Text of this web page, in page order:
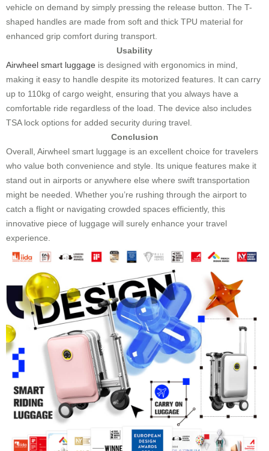
vehicle on demand by simply pressing the release button. The T-
shaped handles are made from soft and thick TPU material for
enhanced grip comfort during transport.
Usability
Airwheel smart luggage is designed with ergonomics in mind,
making it easy to handle despite its motorized features. It can carry
up to 110kg of cargo weight, ensuring that you always have a
comfortable ride regardless of the load. The device also includes
TSA lock options for added security during travel.
Conclusion
Overall, Airwheel smart luggage is an excellent choice for travelers
who value both convenience and style. Its unique features make it
stand out in airports or anywhere else where swift transportation
might be needed. Whether you’re rushing through the airport to
catch a flight or navigating crowded spaces efficiently, this
innovative piece of luggage will surely enhance your travel
experience.